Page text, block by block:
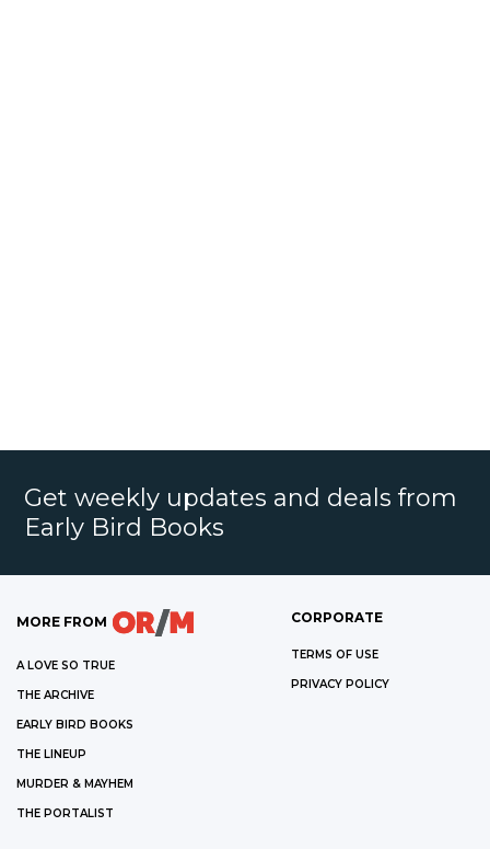
Get weekly updates and deals from
Early Bird Books
MORE FROM
A LOVE SO TRUE
THE ARCHIVE
EARLY BIRD BOOKS
THE LINEUP
MURDER & MAYHEM
THE PORTALIST
CORPORATE
TERMS OF USE
PRIVACY POLICY